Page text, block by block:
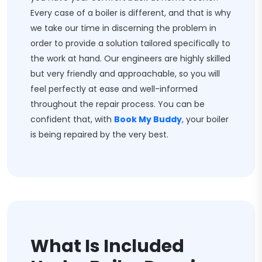
Every case of a boiler is different, and that is why
we take our time in discerning the problem in
order to provide a solution tailored specifically to
the work at hand. Our engineers are highly skilled
but very friendly and approachable, so you will
feel perfectly at ease and well-informed
throughout the repair process. You can be
confident that, with Book My Buddy, your boiler
is being repaired by the very best.
What Is Included